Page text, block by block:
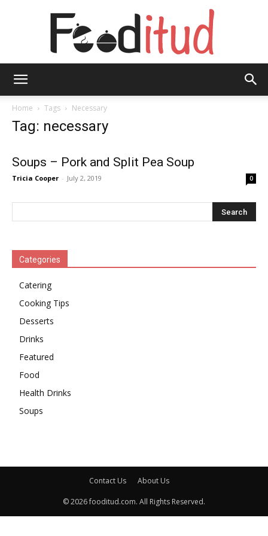
Home
Tags Necessary
Tag: necessary
Soups – Pork and Split Pea Soup
Tricia Cooper - July 2, 2019 0
Categories
Catering
Cooking Tips
Desserts
Drinks
Featured
Food
Health Drinks
Soups
Contact Us About Us
© 2026 fooditud.com. All Rights Reserved.